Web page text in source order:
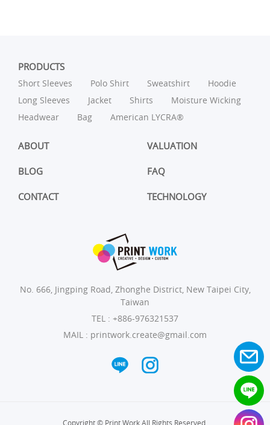
PRODUCTS
Short Sleeves Polo Shirt Sweatshirt
Hoodie
Long Sleeves
Jacket Shirts
Moisture Wicking
Headwear
Bag American LYCRA®
ABOUT VALUATION
BLOG FAQ
CONTACT TECHNOLOGY
No. 666, Jingping Road, Zhonghe District, New Taipei City,
Taiwan
TEL : +886-976321537
MAIL : printwork.create@gmail.com
Copyright © Print Work All Rights Reserved.